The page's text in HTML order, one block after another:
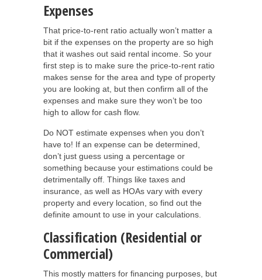
Expenses
That price-to-rent ratio actually won’t matter a
bit if the expenses on the property are so high
that it washes out said rental income. So your
first step is to make sure the price-to-rent ratio
makes sense for the area and type of property
you are looking at, but then confirm all of the
expenses and make sure they won’t be too
high to allow for cash flow.
Do NOT estimate expenses when you don’t
have to! If an expense can be determined,
don’t just guess using a percentage or
something because your estimations could be
detrimentally off. Things like taxes and
insurance, as well as HOAs vary with every
property and every location, so find out the
definite amount to use in your calculations.
Classification (Residential or
Commercial)
This mostly matters for financing purposes, but